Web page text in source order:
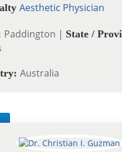
Aesthetic Physician
Paddington | State /
Australia